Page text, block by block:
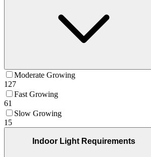
Moderate Growing
127
Fast Growing
61
Slow Growing
15
Indoor Light Requirements